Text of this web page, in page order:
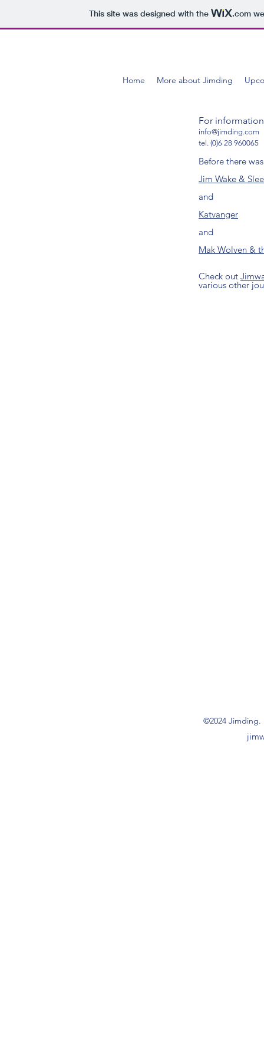
This site was designed with the .com
Home More about Jimding
For
info@jimding.com
tel. (0)6 28 960065
Before there
Jim Wake &
and
Katvanger
and
Mak Wolven &
Check out
various other
©2024 Jimding.